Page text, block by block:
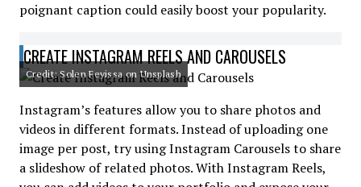
poignant caption could easily boost your popularity.
CREATE INSTAGRAM REELS AND CAROUSELS
Credit: Solen Feyissa on Unsplash
Instagram’s features allow you to share photos and
videos in different formats. Instead of uploading one
image per post, try using Instagram Carousels to share
a slideshow of related photos. With Instagram Reels,